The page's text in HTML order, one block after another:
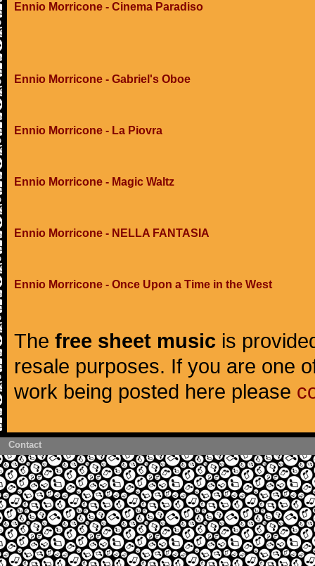
Ennio Morricone - Cinema Paradiso
Ennio Morricone - Gabriel's Oboe
Ennio Morricone - La Piovra
Ennio Morricone - Magic Waltz
Ennio Morricone - NELLA FANTASIA
Ennio Morricone - Once Upon a Time in the West
The free sheet music is
resale purposes. If you are one
work being posted here please
Contact